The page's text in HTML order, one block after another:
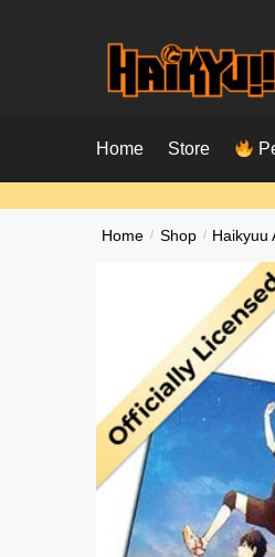
Home Store
Home / Shop / Haikyuu